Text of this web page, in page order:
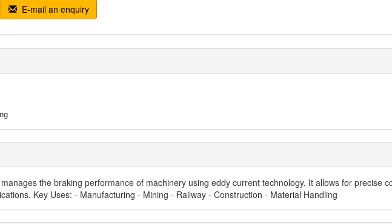
E-mail an enquiry
the braking performance of machinery using eddy current technology. It allows for precise
Key Uses: - Manufacturing - Mining - Railway - Construction - Material Handling